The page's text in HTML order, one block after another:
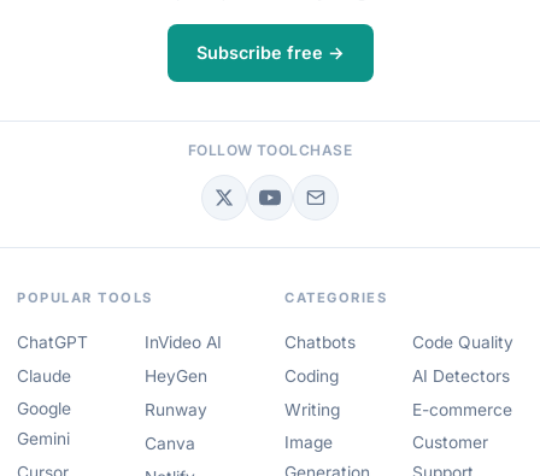
Subscribe free →
FOLLOW TOOLCHASE
POPULAR TOOLS
ChatGPT
Claude
Google
Gemini
InVideo AI
HeyGen
Runway
Canva
CATEGORIES
Chatbots
Coding
Writing
Image
Code Quality
AI Detectors
E-commerce
Customer